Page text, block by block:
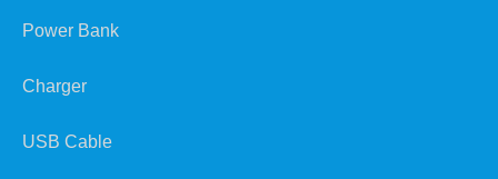
Power Bank
Charger
USB Cable